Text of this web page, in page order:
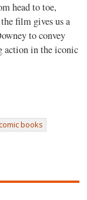
head to toe,
film gives us a
to convey
action in the iconic
books